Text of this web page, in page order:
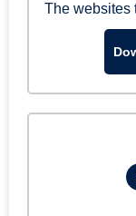
The websites